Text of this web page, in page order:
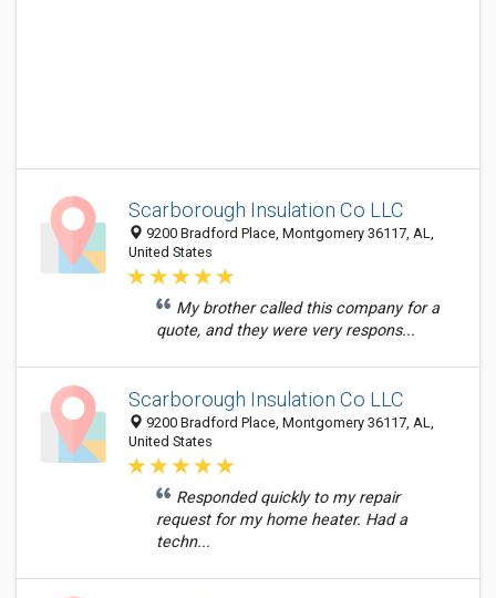
Scarborough Insulation Co LLC
9200 Bradford Place, Montgomery 36117, AL,
United States
My brother called this company for a
quote, and they were very respons...
Scarborough Insulation Co LLC
9200 Bradford Place, Montgomery 36117, AL,
United States
Responded quickly to my repair
request for my home heater. Had a
techn...